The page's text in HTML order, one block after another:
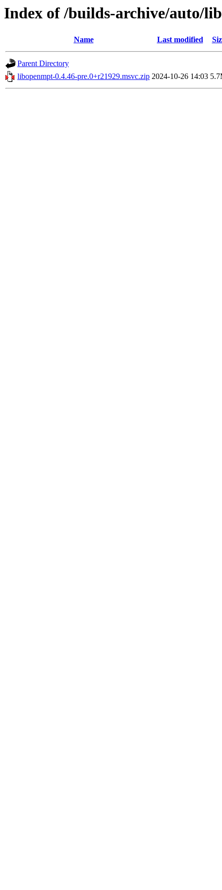
Index of /builds-archive/auto/
Name Last modified
Parent Directory
libopenmpt-0.4.46-pre.0+r21929.msvc.zip 2024-10-26 14:03